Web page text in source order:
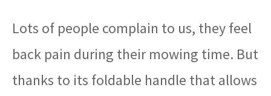
Lots of people complain to us, they feel
back pain during their mowing time. But
thanks to its foldable handle that allows